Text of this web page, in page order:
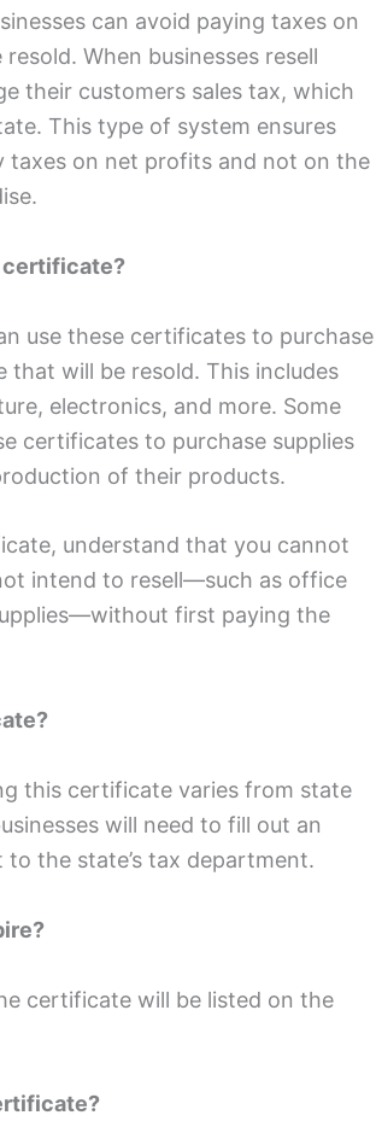
can avoid paying taxes on
When businesses resell
their customers sales tax, which
This type of system ensures
taxes on net profits and not on the
certificate?
use these certificates to purchase
that will be resold. This includes
electronics, and more. Some
certificates to purchase supplies
of their products.
understand that you cannot
intend to resell—such as office
first paying the
this certificate varies from state
will need to fill out an
the state’s tax department.
certificate will be listed on the